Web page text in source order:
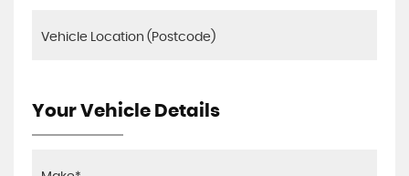
Your Vehicle Details